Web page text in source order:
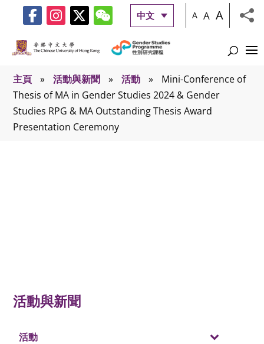
中文 A A A
主頁 » 活動與新聞 » 活動 »
Mini-Conference of
Thesis of MA in Gender Studies 2024 & Gender
Studies RPG & MA Outstanding Thesis Award
Presentation Ceremony
活動與新聞
活動